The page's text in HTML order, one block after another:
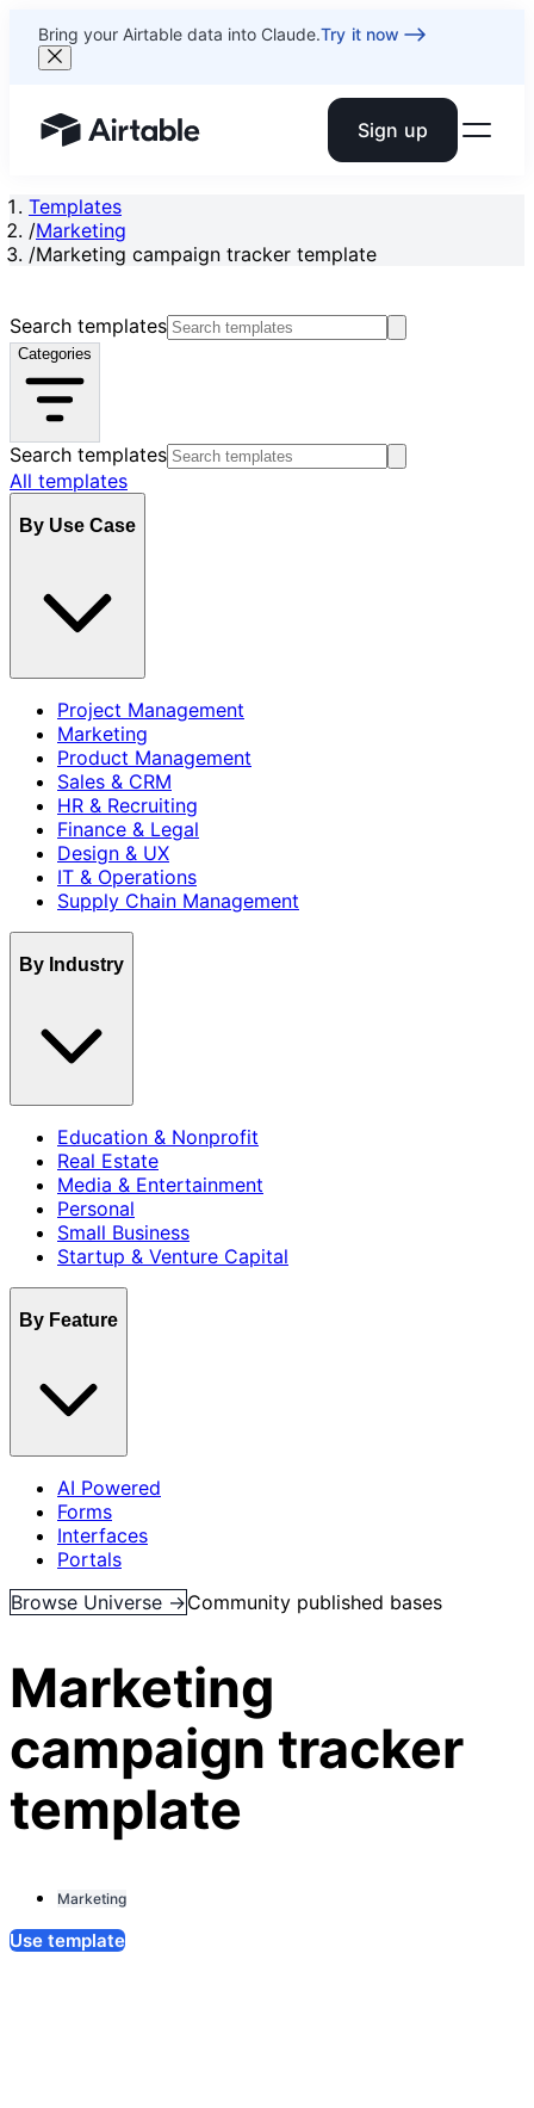
Bring your Airtable data into Claude.Try it now
Airtable home or view your bases Sign up
Templates
/Marketing
/Marketing campaign tracker template
Search templates
Categories
Search templates
All templates
By Use Case
Project Management
Marketing
Product Management
Sales & CRM
HR & Recruiting
Finance & Legal
Design & UX
IT & Operations
Supply Chain Management
By Industry
Education & Nonprofit
Real Estate
Media & Entertainment
Personal
Small Business
Startup & Venture Capital
By Feature
AI Powered
Forms
Interfaces
Portals
Browse Universe →Community published bases
Marketing
campaign tracker
template
Marketing
Use template